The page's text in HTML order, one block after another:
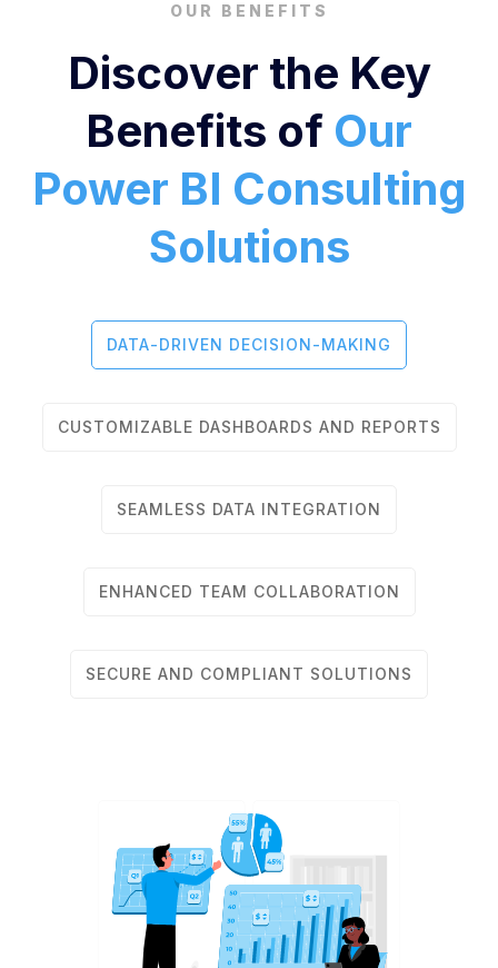
OUR BENEFITS
Discover the Key
Benefits of Our
Power BI Consulting
Solutions
DATA-DRIVEN DECISION-MAKING
CUSTOMIZABLE DASHBOARDS AND REPORTS
SEAMLESS DATA INTEGRATION
ENHANCED TEAM COLLABORATION
SECURE AND COMPLIANT SOLUTIONS